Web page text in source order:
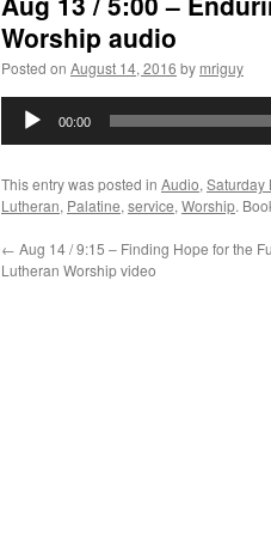
Worship audio
Posted on August 14, 2016 by mriguy
Audio
00:00
This entry was posted in Audio, Saturday
Lutheran, Palatine, service, Worship.
← Aug 14 / 9:15 – Finding Hope for the
Lutheran Worship video